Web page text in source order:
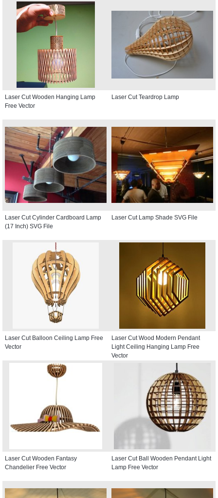
Laser Cut Wooden Hanging Lamp
Free Vector
Laser Cut Teardrop Lamp
Laser Cut Cylinder Cardboard Lamp
(17 Inch) SVG File
Laser Cut Lamp Shade SVG File
Laser Cut Balloon Ceiling Lamp Free
Vector
Laser Cut Wood Modern Pendant
Light Ceiling Hanging Lamp Free
Vector
Laser Cut Wooden Fantasy
Chandelier Free Vector
Laser Cut Ball Wooden Pendant Light
Lamp Free Vector